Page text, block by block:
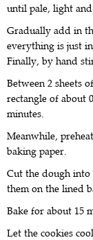
until pale, light
Gradually add in
everything is just
Finally, by hand
Between 2 sheets
rectangle of about
minutes.
Meanwhile,
baking paper.
Cut the dough into
them on the lined
Bake for about 15
Let the cookies